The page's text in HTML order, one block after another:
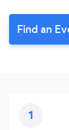
Find an
1